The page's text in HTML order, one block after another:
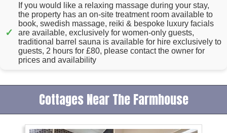
✓
If you would like a relaxing massage during your stay,
the property has an on-site treatment room available to
book, swedish massage, reiki & bespoke luxury facials
are available, exclusively for women-only guests,
traditional barrel sauna is available for hire exclusively to
guests, 2 hours for £80, please contact the owner for
prices and availability
Cottages Near The Farmhouse